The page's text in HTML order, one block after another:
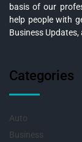
basis of our
help people with
Business
Categories
Auto
Business